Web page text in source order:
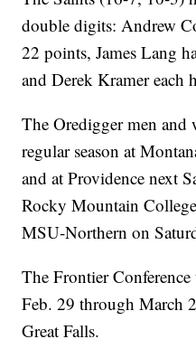
double digits: Andrew
22 points, James Lang
and Derek Kramer each
The Oredigger men and
regular season at
and at Providence next
Rocky Mountain
MSU-Northern on
The Frontier
Feb. 29 through March
Great Falls.